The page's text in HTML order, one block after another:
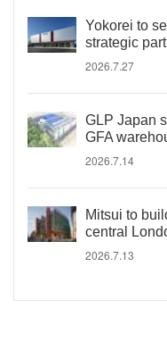
Yokorei to
strategic
2026.7.27
GLP Japan
GFA
2026.7.14
Mitsui to
central
2026.7.13